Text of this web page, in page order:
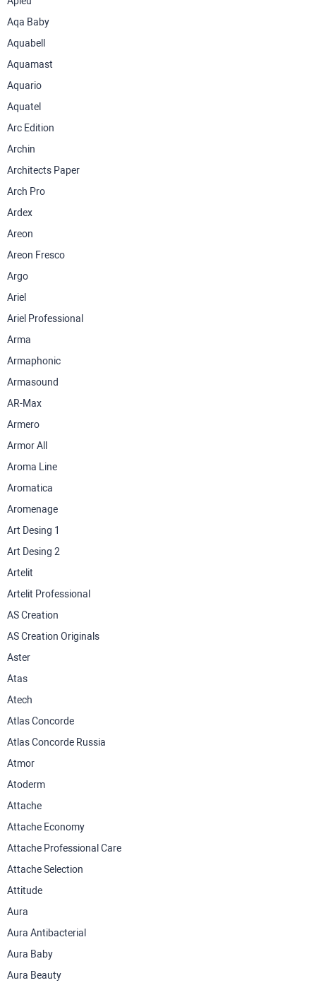
Aqa Baby
Aquabell
Aquamast
Aquario
Aquatel
Arc Edition
Archin
Architects Paper
Arch Pro
Ardex
Areon
Areon Fresco
Argo
Ariel
Ariel Professional
Arma
Armaphonic
Armasound
AR-Max
Armero
Armor All
Aroma Line
Aromatica
Aromenage
Art Desing 1
Art Desing 2
Artelit
Artelit Professional
AS Creation
AS Creation Originals
Aster
Atas
Atech
Atlas Concorde
Atlas Concorde Russia
Atmor
Atoderm
Attache
Attache Economy
Attache Professional Care
Attache Selection
Attitude
Aura
Aura Antibacterial
Aura Baby
Aura Beauty